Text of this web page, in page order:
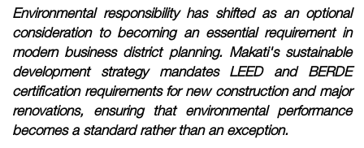
Environmental responsibility has shifted as an optional
consideration to becoming an essential requirement in
modern business district planning. Makati's sustainable
development strategy mandates LEED and BERDE
certification requirements for new construction and major
renovations, ensuring that environmental performance
becomes a standard rather than an exception.